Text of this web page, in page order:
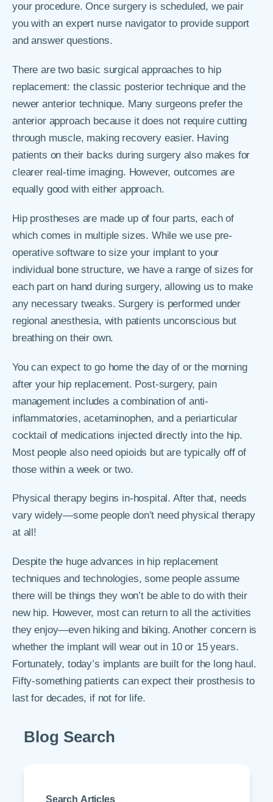
your procedure. Once surgery is scheduled, we pair
you with an expert nurse navigator to provide support
and answer questions.
There are two basic surgical approaches to hip
replacement: the classic posterior technique and the
newer anterior technique. Many surgeons prefer the
anterior approach because it does not require cutting
through muscle, making recovery easier. Having
patients on their backs during surgery also makes for
clearer real-time imaging. However, outcomes are
equally good with either approach.
Hip prostheses are made up of four parts, each of
which comes in multiple sizes. While we use pre-
operative software to size your implant to your
individual bone structure, we have a range of sizes for
each part on hand during surgery, allowing us to make
any necessary tweaks. Surgery is performed under
regional anesthesia, with patients unconscious but
breathing on their own.
You can expect to go home the day of or the morning
after your hip replacement. Post-surgery, pain
management includes a combination of anti-
inflammatories, acetaminophen, and a periarticular
cocktail of medications injected directly into the hip.
Most people also need opioids but are typically off of
those within a week or two.
Physical therapy begins in-hospital. After that, needs
vary widely—some people don’t need physical therapy
at all!
Despite the huge advances in hip replacement
techniques and technologies, some people assume
there will be things they won’t be able to do with their
new hip. However, most can return to all the activities
they enjoy—even hiking and biking. Another concern is
whether the implant will wear out in 10 or 15 years.
Fortunately, today’s implants are built for the long haul.
Fifty-something patients can expect their prosthesis to
last for decades, if not for life.
Blog Search
Search Articles